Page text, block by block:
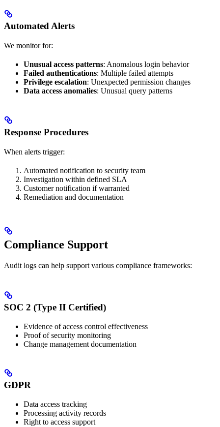
Automated Alerts
We monitor for:
Unusual access patterns: Anomalous login behavior
Failed authentications: Multiple failed attempts
Privilege escalation: Unexpected permission changes
Data access anomalies: Unusual query patterns
Response Procedures
When alerts trigger:
Automated notification to security team
Investigation within defined SLA
Customer notification if warranted
Remediation and documentation
Compliance Support
Audit logs can help support various compliance frameworks:
SOC 2 (Type II Certified)
Evidence of access control effectiveness
Proof of security monitoring
Change management documentation
GDPR
Data access tracking
Processing activity records
Right to access support